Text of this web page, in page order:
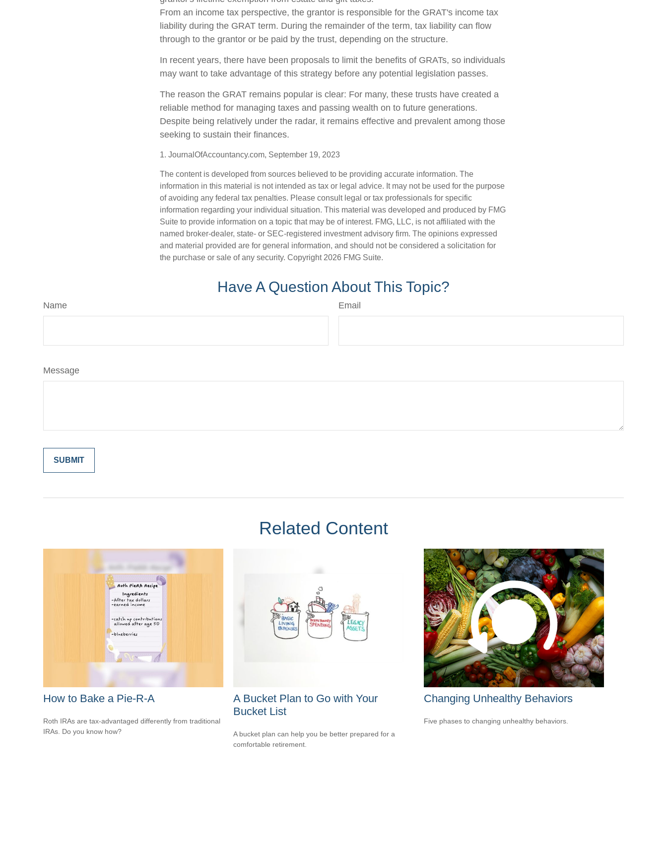
From an income tax perspective, the grantor is responsible for the GRAT's income tax
liability during the GRAT term. During the remainder of the term, tax liability can flow
through to the grantor or be paid by the trust, depending on the structure.
In recent years, there have been proposals to limit the benefits of GRATs, so individuals
may want to take advantage of this strategy before any potential legislation passes.
The reason the GRAT remains popular is clear: For many, these trusts have created a
reliable method for managing taxes and passing wealth on to future generations.
Despite being relatively under the radar, it remains effective and prevalent among those
seeking to sustain their finances.
1. JournalOfAccountancy.com, September 19, 2023
The content is developed from sources believed to be providing accurate information. The
information in this material is not intended as tax or legal advice. It may not be used for the purpose
of avoiding any federal tax penalties. Please consult legal or tax professionals for specific
information regarding your individual situation. This material was developed and produced by FMG
Suite to provide information on a topic that may be of interest. FMG, LLC, is not affiliated with the
named broker-dealer, state- or SEC-registered investment advisory firm. The opinions expressed
and material provided are for general information, and should not be considered a solicitation for
the purchase or sale of any security. Copyright 2026 FMG Suite.
Have A Question About This Topic?
Name Email
Message
Related Content
How to Bake a Pie-R-A
Roth IRAs are tax-advantaged differently from traditional
IRAs. Do you know how?
A Bucket Plan to Go with Your
Bucket List
A bucket plan can help you be better prepared for a
comfortable retirement.
Changing Unhealthy Behaviors
Five phases to changing unhealthy behaviors.